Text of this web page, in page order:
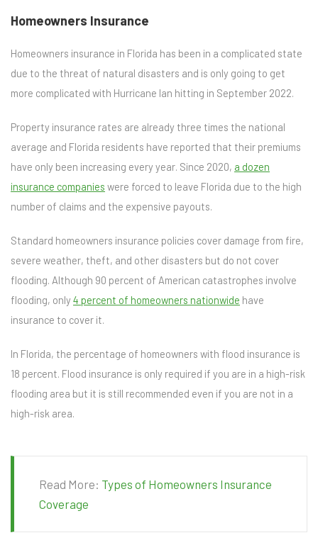
Homeowners Insurance
Homeowners insurance in Florida has been in a complicated state
due to the threat of natural disasters and is only going to get
more complicated with Hurricane Ian hitting in September 2022.
Property insurance rates are already three times the national
average and Florida residents have reported that their premiums
have only been increasing every year. Since 2020, a dozen
insurance companies were forced to leave Florida due to the high
number of claims and the expensive payouts.
Standard homeowners insurance policies cover damage from fire,
severe weather, theft, and other disasters but do not cover
flooding. Although 90 percent of American catastrophes involve
flooding, only 4 percent of homeowners nationwide have
insurance to cover it.
In Florida, the percentage of homeowners with flood insurance is
18 percent. Flood insurance is only required if you are in a high-risk
flooding area but it is still recommended even if you are not in a
high-risk area.
Read More: Types of Homeowners Insurance
Coverage